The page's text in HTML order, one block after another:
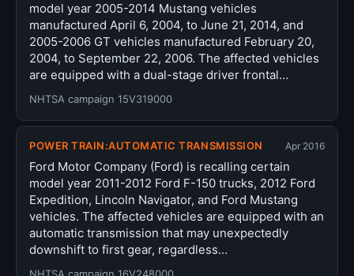
model year 2005-2014 Mustang vehicles
manufactured April 6, 2004, to June 21, 2014, and
2005-2006 GT vehicles manufactured February 20,
2004, to September 22, 2006. The affected vehicles
are equipped with a dual-stage driver frontal…
NHTSA campaign 15V319000
POWER TRAIN:AUTOMATIC TRANSMISSION Apr 2016
Ford Motor Company (Ford) is recalling certain
model year 2011-2012 Ford F-150 trucks, 2012 Ford
Expedition, Lincoln Navigator, and Ford Mustang
vehicles. The affected vehicles are equipped with an
automatic transmission that may unexpectedly
downshift to first gear, regardless…